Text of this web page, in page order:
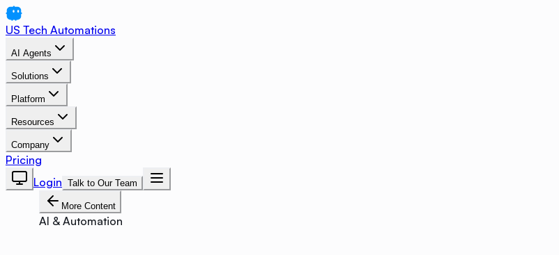
US Tech Automations
AI Agents
Solutions
Platform
Resources
Company
Pricing
Login Talk to Our Team
More Content
AI & Automation